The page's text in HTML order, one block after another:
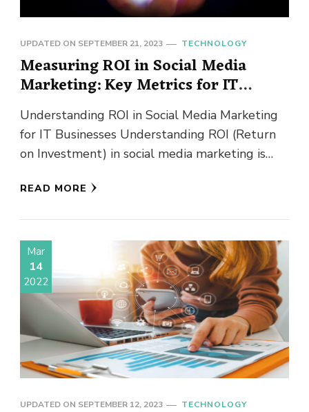
UPDATED ON SEPTEMBER 21, 2023 TECHNOLOGY
Measuring ROI in Social Media
Marketing: Key Metrics for IT
Businesses
Understanding ROI in Social Media Marketing
for IT Businesses Understanding ROI (Return
on Investment) in social media marketing is
READ MORE
Mar
14
2022
UPDATED ON SEPTEMBER 12, 2023 TECHNOLOGY